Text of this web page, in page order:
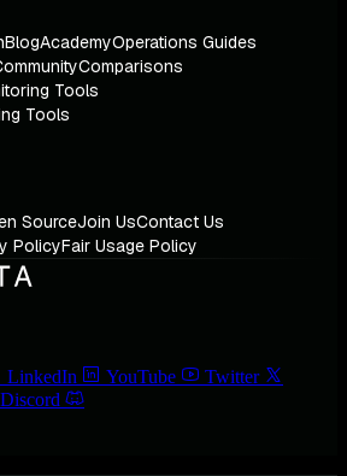
BlogAcademyOperations Guides
Comparisons
Tools
Tools
SourceJoin UsContact Us
PolicyFair Usage Policy
LinkedIn YouTube
Twitter
Discord